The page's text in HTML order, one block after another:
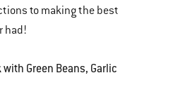
to making the best
had!
Green Beans, Garlic